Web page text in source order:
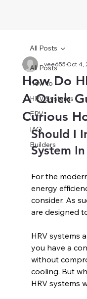
All Posts
How to
HRV Systems
ERV
IAQ
Builders
All Posts
How Do
A Quick
Curious
vee655Oct 4,
Should I
System
For the
energy
consider. As
are designed
HRV systems
you have a
without
cooling. But
HRV systems